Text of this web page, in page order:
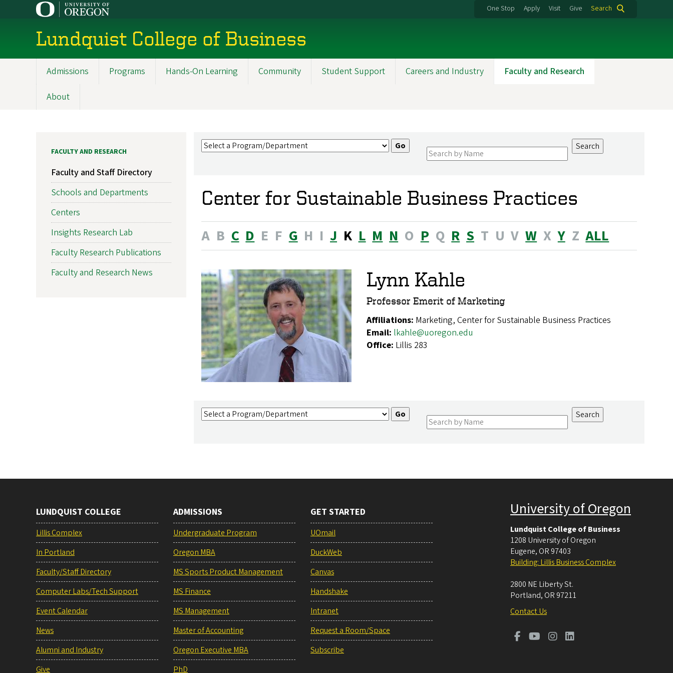
One Stop Apply Visit Give Search
Lundquist College of Business
navigation
Admissions Programs Hands-On Learning Community Student Support Careers and Industry Faculty and Research
About
Center for Sustainable Business Practices
A B C D E F G H I J K L M N O P Q R S T U V W X Y Z ALL
Lynn Kahle
Professor Emerit of Marketing
Affiliations: Marketing, Center for Sustainable Business Practices
Email: lkahle@uoregon.edu
Office: Lillis 283
FACULTY AND RESEARCH
Faculty and Staff Directory
Schools and Departments
Centers
Insights Research Lab
Faculty Research Publications
Faculty and Research News
LUNDQUIST COLLEGE
Lillis Complex
In Portland
Faculty/Staff Directory
Computer Labs/Tech Support
Event Calendar
News
Alumni and Industry
Give
ADMISSIONS
Undergraduate Program
Oregon MBA
MS Sports Product Management
MS Finance
MS Management
Master of Accounting
Oregon Executive MBA
PhD
GET STARTED
UOmail
DuckWeb
Canvas
Handshake
Intranet
Request a Room/Space
Subscribe
University of Oregon
Lundquist College of Business
1208 University of Oregon
Eugene, OR 97403
Building: Lillis Business Complex
2800 NE Liberty St.
Portland, OR 97211
Contact Us